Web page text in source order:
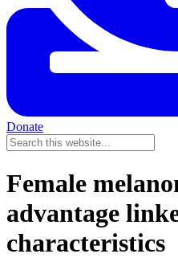
Donate
Female
advantage
characteristics